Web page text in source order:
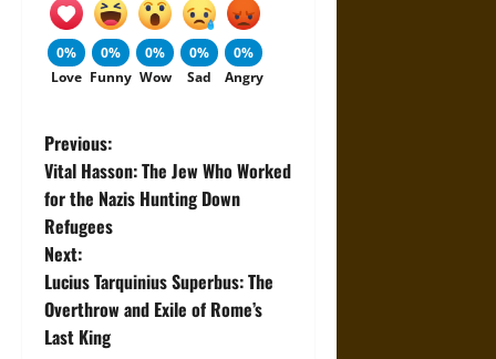
0%
Love
0%
Funny
0%
Wow
0%
Sad
0%
Angry
P
o
s
t
n
Previous:
Vital Hasson: The Jew Who Worked
for the Nazis Hunting Down
Refugees
Next:
Lucius Tarquinius Superbus: The
Overthrow and Exile of Rome’s
Last King